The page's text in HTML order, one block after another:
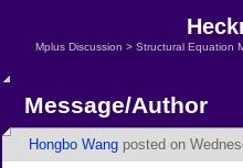
Mplus Discussion > Structural Equation
Message/Author
Hongbo Wang posted on